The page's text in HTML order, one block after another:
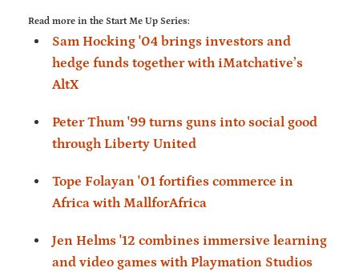
Read more in the Start Me Up Series:
Sam Hocking '04 brings investors and
hedge funds together with iMatchative’s
AltX
Peter Thum '99 turns guns into social good
through Liberty United
Tope Folayan '01 fortifies commerce in
Africa with MallforAfrica
Jen Helms '12 combines immersive learning
and video games with Playmation Studios